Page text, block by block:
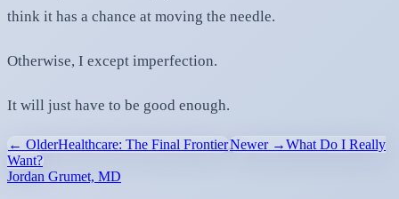
think it has a chance at moving the needle.
Otherwise, I except imperfection.
It will just have to be good enough.
← OlderHealthcare: The Final FrontierNewer →What Do I Really
Want?
Jordan Grumet, MD